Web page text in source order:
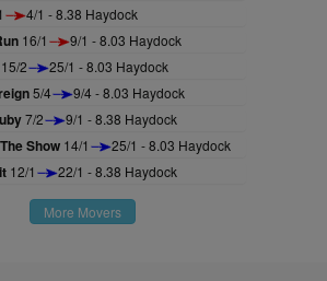
4/1 - 8.38 Haydock
16/1 9/1 - 8.03 Haydock
15/2 25/1 - 8.03 Haydock
5/4 9/4 - 8.03 Haydock
7/2 9/1 - 8.38 Haydock
Show 14/1 25/1 - 8.03 Haydock
12/1 22/1 - 8.38 Haydock
More Movers